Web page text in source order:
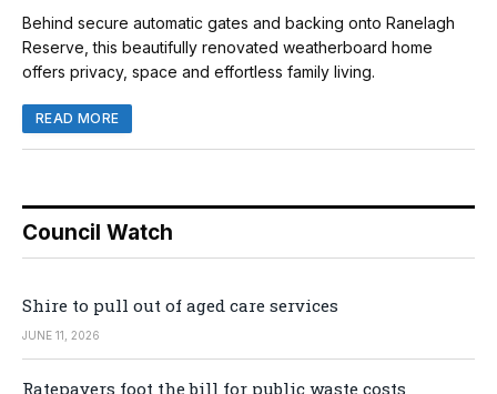
Behind secure automatic gates and backing onto Ranelagh
Reserve, this beautifully renovated weatherboard home
offers privacy, space and effortless family living.
READ MORE
Council Watch
Shire to pull out of aged care services
JUNE 11, 2026
Ratepayers foot the bill for public waste costs